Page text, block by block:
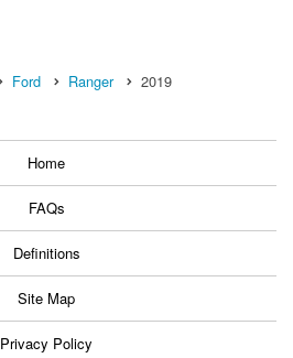
Ford Ranger 2019
Home
FAQs
Definitions
Site Map
Privacy Policy